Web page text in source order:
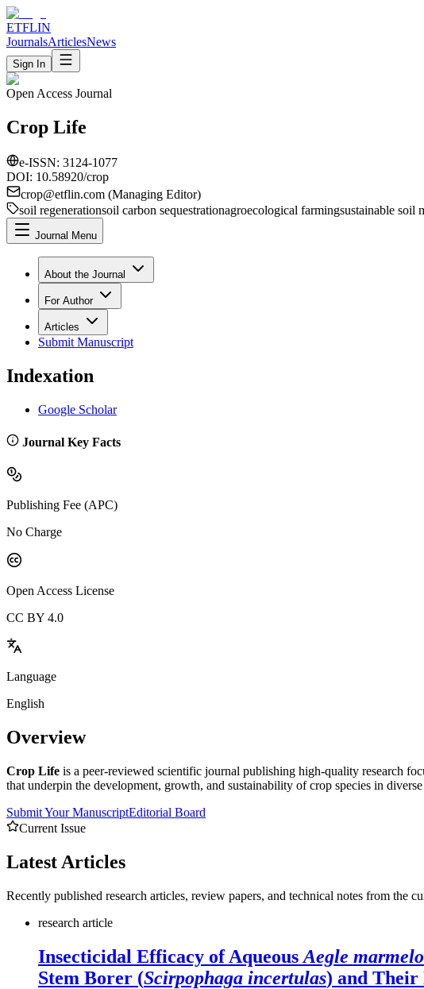
ETFLIN
JournalsArticlesNews
Sign In
Open Access Journal
Crop Life
e-ISSN: 3124-1077
DOI: 10.58920/crop
crop@etflin.com (Managing Editor)
soil regenerationsoil carbon sequestrationagroecological farmingsustainable soil
Journal Menu
About the Journal
For Author
Articles
Submit Manuscript
Indexation
Google Scholar
Journal Key Facts
Publishing Fee (APC)
No Charge
Open Access License
CC BY 4.0
Language
English
Overview
Crop Life is a peer-reviewed scientific journal publishing high-quality research
that underpin the development, growth, and sustainability of crop species in
Submit Your ManuscriptEditorial Board
Current Issue
Latest Articles
Recently published research articles, review papers, and technical notes from the
research article
Insecticidal Efficacy of Aqueous Aegle
Stem Borer (Scirpophaga incertulas) and Their